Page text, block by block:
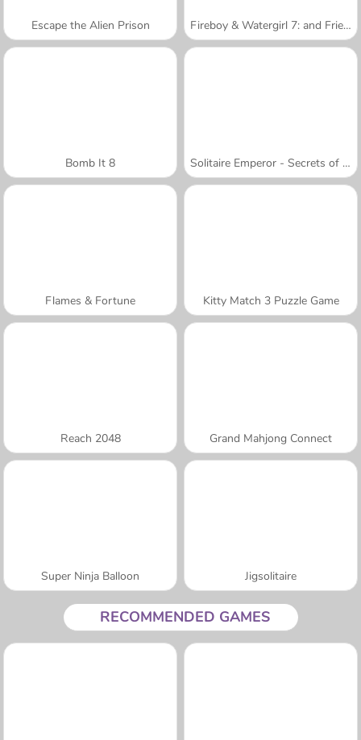
Escape the Alien Prison Fireboy & Watergirl 7: and Friends
Bomb It 8 Solitaire Emperor - Secrets of Fate
Flames & Fortune Kitty Match 3 Puzzle Game
Reach 2048 Grand Mahjong Connect
Super Ninja Balloon Jigsolitaire
RECOMMENDED GAMES